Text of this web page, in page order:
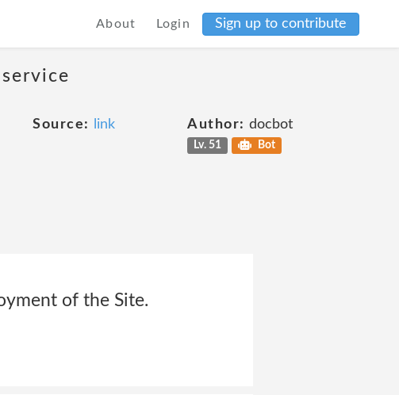
About Login Sign up to contribute
Source: link Author: docbot
Lv. 51 Bot
of the Site.